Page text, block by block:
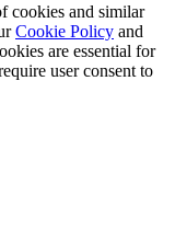
cookies and similar
Cookie Policy and
are essential for
user consent to